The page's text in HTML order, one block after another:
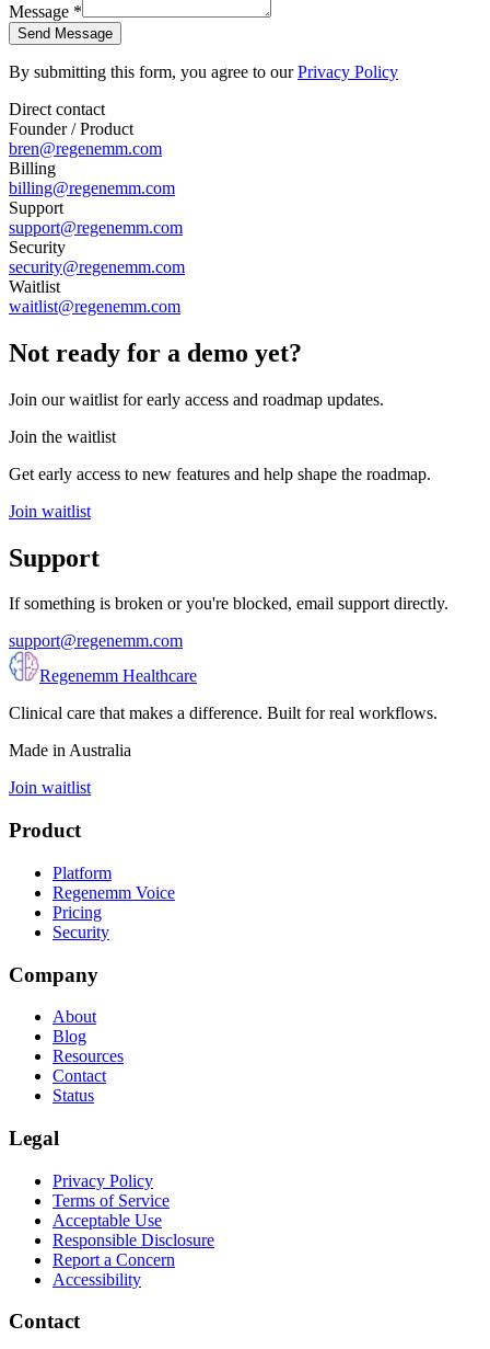
Message *
Send Message
By submitting this form, you agree to our Privacy Policy
Direct contact
Founder / Product
bren@regenemm.com
Billing
billing@regenemm.com
Support
support@regenemm.com
Security
security@regenemm.com
Waitlist
waitlist@regenemm.com
Not ready for a demo yet?
Join our waitlist for early access and roadmap updates.
Join the waitlist
Get early access to new features and help shape the roadmap.
Join waitlist
Support
If something is broken or you're blocked, email support directly.
support@regenemm.com
Regenemm Healthcare
Clinical care that makes a difference. Built for real workflows.
Made in Australia
Join waitlist
Product
Platform
Regenemm Voice
Pricing
Security
Company
About
Blog
Resources
Contact
Status
Legal
Privacy Policy
Terms of Service
Acceptable Use
Responsible Disclosure
Report a Concern
Accessibility
Contact